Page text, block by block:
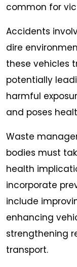
common for
Accidents
dire
these vehicles
potentially
harmful
and poses
Waste
bodies must
health
incorporate
include
enhancing
strengthening
transport.